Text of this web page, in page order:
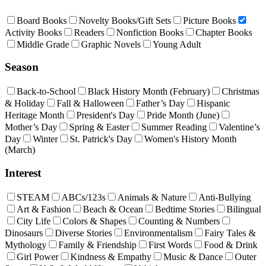
Board Books Novelty Books/Gift Sets
Picture Books
Activity Books
Readers Nonfiction Books
Chapter Books
Middle Grade
Graphic Novels Young Adult
Season
Back-to-School Black History Month (February)
Christmas
& Holiday
Fall & Halloween Father’s Day
Hispanic
Heritage Month
President's Day
Pride Month (June)
Mother’s Day
Spring & Easter Summer Reading
Valentine’s
Day
Winter St. Patrick's Day
Women's History Month
(March)
Interest
STEAM ABCs/123s Animals & Nature
Anti-Bullying
Art & Fashion
Beach & Ocean Bedtime Stories
Bilingual
City Life
Colors & Shapes
Counting & Numbers
Dinosaurs
Diverse Stories Environmentalism
Fairy Tales &
Mythology
Family & Friendship First Words
Food & Drink
Girl Power
Kindness & Empathy Music & Dance
Outer